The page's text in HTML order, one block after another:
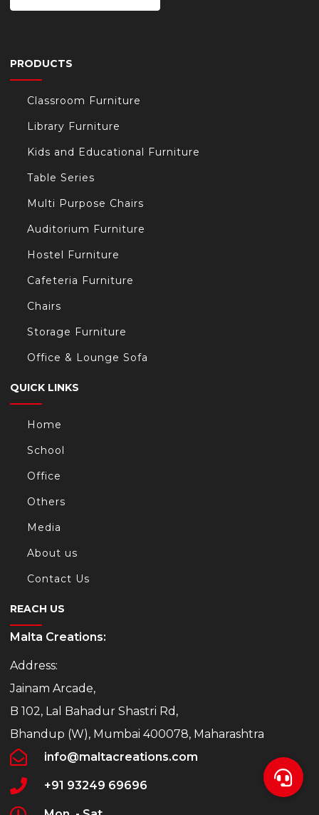
PRODUCTS
Classroom Furniture
Library Furniture
Kids and Educational Furniture
Table Series
Multi Purpose Chairs
Auditorium Furniture
Hostel Furniture
Cafeteria Furniture
Chairs
Storage Furniture
Office & Lounge Sofa
QUICK LINKS
Home
School
Office
Others
Media
About us
Contact Us
REACH US
Malta Creations:
Address:
Jainam Arcade,
B 102, Lal Bahadur Shastri Rd,
Bhandup (W), Mumbai 400078, Maharashtra
info@maltacreations.com
+91 93249 69696